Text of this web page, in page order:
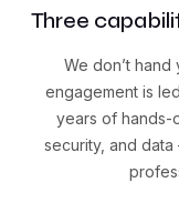
Three
We don’t
engagement is
years of hands-
security, and